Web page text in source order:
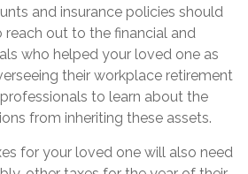
and insurance policies should
reach out to the financial and
who helped your loved one as
their workplace retirement
to learn about the
from inheriting these assets.
for your loved one will also need